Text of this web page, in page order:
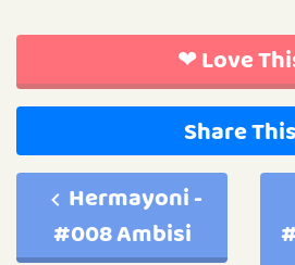
❤ Love
Share
Hermayoni -
#008 Ambisi